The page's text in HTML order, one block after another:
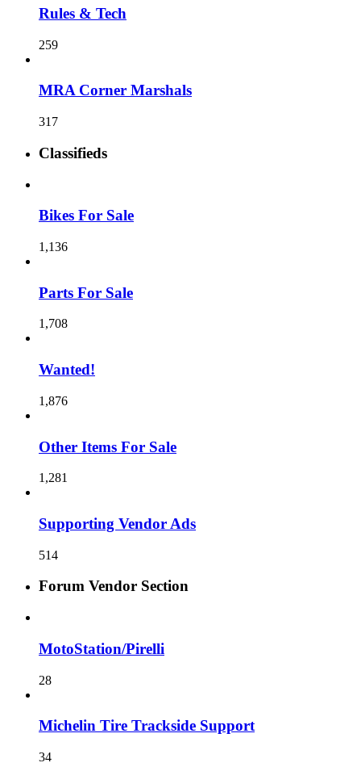
Rules & Tech
259
MRA Corner Marshals
317
Classifieds
Bikes For Sale
1,136
Parts For Sale
1,708
Wanted!
1,876
Other Items For Sale
1,281
Supporting Vendor Ads
514
Forum Vendor Section
MotoStation/Pirelli
28
Michelin Tire Trackside Support
34